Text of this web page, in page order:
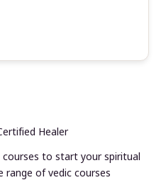
Healer
courses to start your spiritual
range of vedic courses